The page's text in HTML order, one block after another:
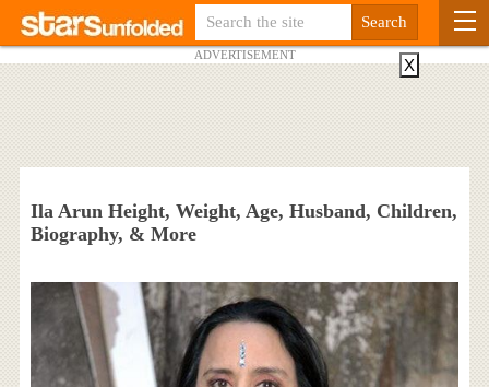
ADVERTISEMENT
Ila Arun Height, Weight, Age, Husband, Children,
Biography, & More
X